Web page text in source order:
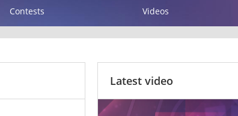
Contests Videos
Latest video